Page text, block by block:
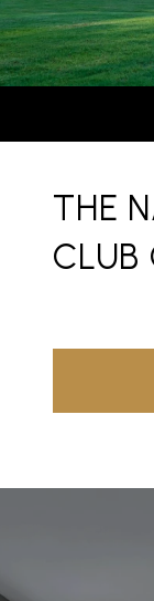
THE
CLUB